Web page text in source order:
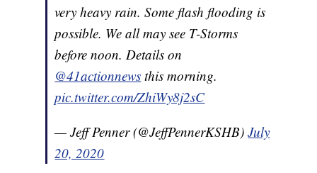
very heavy rain. Some flash flooding is
possible. We all may see T-Storms
before noon. Details on
@41actionnews this morning.
pic.twitter.com/ZhiWy8j2sC
— Jeff Penner (@JeffPennerKSHB)July
20, 2020